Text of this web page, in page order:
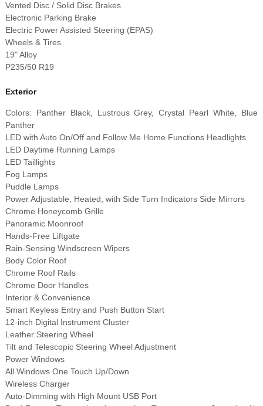
Vented Disc / Solid Disc Brakes
Electronic Parking Brake
Electric Power Assisted Steering (EPAS)
Wheels & Tires
19" Alloy
P235/50 R19
Exterior
Colors: Panther Black, Lustrous Grey, Crystal Pearl White, Blue
Panther
LED with Auto On/Off and Follow Me Home Functions Headlights
LED Daytime Running Lamps
LED Taillights
Fog Lamps
Puddle Lamps
Power Adjustable, Heated, with Side Turn Indicators Side Mirrors
Chrome Honeycomb Grille
Panoramic Moonroof
Hands-Free Liftgate
Rain-Sensing Windscreen Wipers
Body Color Roof
Chrome Roof Rails
Chrome Door Handles
Interior & Convenience
Smart Keyless Entry and Push Button Start
12-inch Digital Instrument Cluster
Leather Steering Wheel
Tilt and Telescopic Steering Wheel Adjustment
Power Windows
All Windows One Touch Up/Down
Wireless Charger
Auto-Dimming with High Mount USB Port